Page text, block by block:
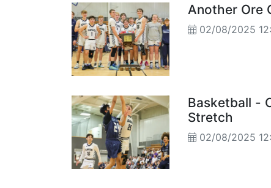
Another Ore
02/08/2025
Basketball -
Stretch
02/08/2025